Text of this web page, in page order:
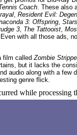
Coach. These also
, Resident Evil:
3: Offspring,
3, The Tattooist,
with all those ads,
film calledZombie
but it lacks the
audio along with a few
genre flick.
while processing